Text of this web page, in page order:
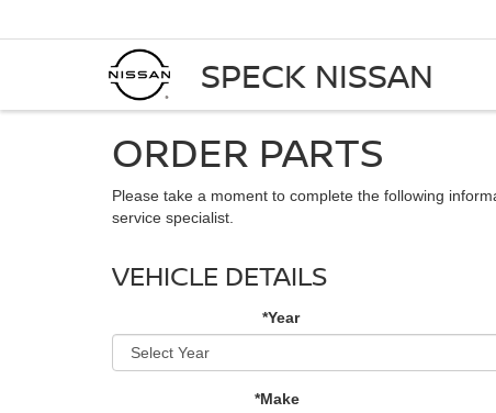
SPECK NISSAN
ORDER PARTS
Please take a moment to complete the following
service specialist.
VEHICLE DETAILS
*Year
*Make